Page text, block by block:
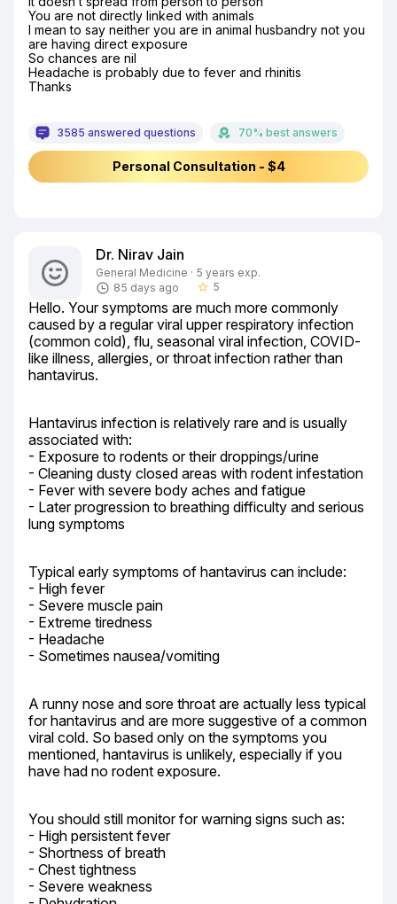
You are not directly linked with animals
I mean to say neither you are in animal husbandry not you
are having direct exposure
So chances are nil
Headache is probably due to fever and rhinitis
Thanks
3585 answered questions 70% best answers
Personal Consultation - $4
Dr. Nirav Jain
General Medicine · 5 years exp.
85 days ago
star_border 5
Hello. Your symptoms are much more commonly
caused by a regular viral upper respiratory infection
(common cold), flu, seasonal viral infection, COVID-
like illness, allergies, or throat infection rather than
hantavirus.
Hantavirus infection is relatively rare and is usually
associated with:
- Exposure to rodents or their droppings/urine
- Cleaning dusty closed areas with rodent infestation
- Fever with severe body aches and fatigue
- Later progression to breathing difficulty and serious
lung symptoms
Typical early symptoms of hantavirus can include:
- High fever
- Severe muscle pain
- Extreme tiredness
- Headache
- Sometimes nausea/vomiting
A runny nose and sore throat are actually less typical
for hantavirus and are more suggestive of a common
viral cold. So based only on the symptoms you
mentioned, hantavirus is unlikely, especially if you
have had no rodent exposure.
You should still monitor for warning signs such as:
- High persistent fever
- Shortness of breath
- Chest tightness
- Severe weakness